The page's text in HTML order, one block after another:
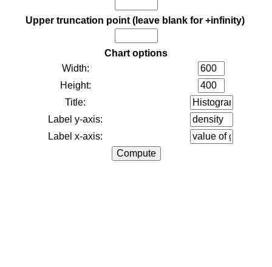
Upper truncation point (leave blank for +infinity)
Chart options
Width:
Height:
Title:
Label y-axis:
Label x-axis: